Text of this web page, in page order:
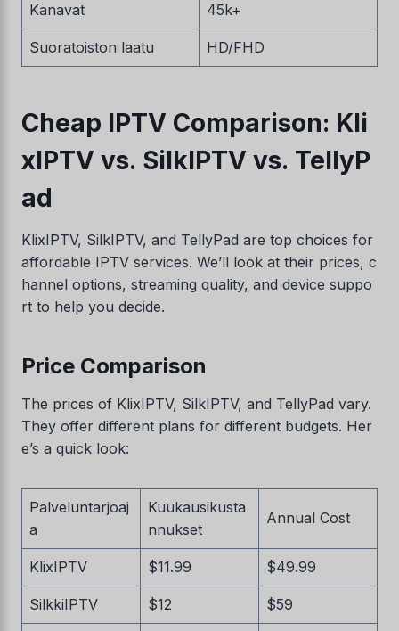
Kanavat 45k+
Suoratoiston laatu HD/FHD
Cheap IPTV Comparison: Kli
xIPTV vs. SilkIPTV vs. TellyP
ad
KlixIPTV, SilkIPTV, and TellyPad are top choices for
affordable IPTV services. We’ll look at their prices, c
hannel options, streaming quality, and device suppo
rt to help you decide.
Price Comparison
The prices of KlixIPTV, SilkIPTV, and TellyPad vary.
They offer different plans for different budgets. Her
e’s a quick look:
Palveluntarjoaj
a
Kuukausikusta
nnukset
Annual Cost
KlixIPTV $11.99 $49.99
SilkkiIPTV $12 $59